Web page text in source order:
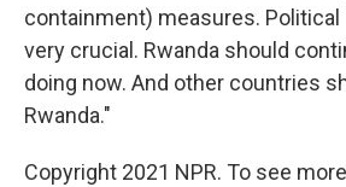
containment) measures. Political
very crucial. Rwanda should
doing now. And other countries
Rwanda."
Copyright 2021 NPR. To see